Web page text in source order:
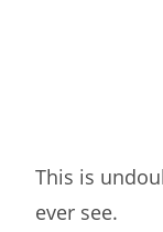
This is
ever see.